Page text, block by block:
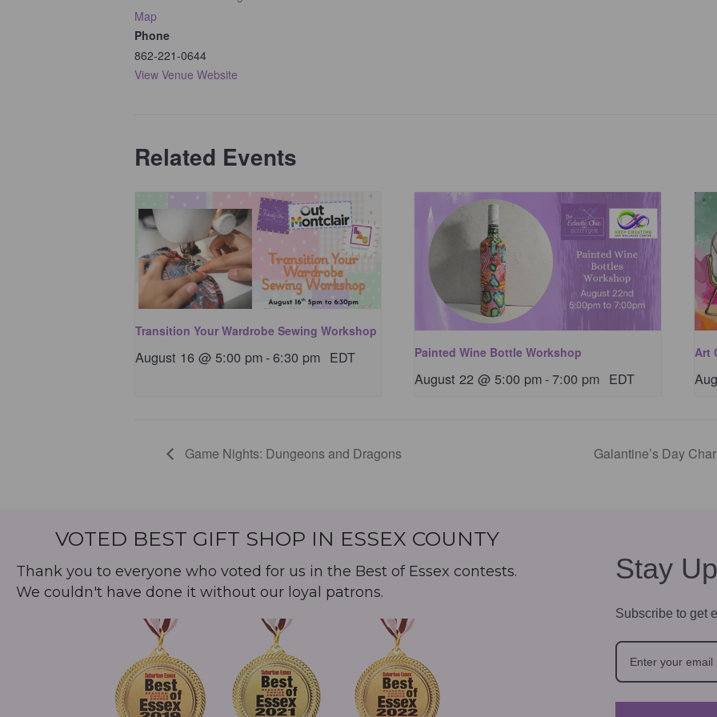
Map
Phone
862-221-0644
View Venue Website
Related Events
Transition Your Wardrobe Sewing Workshop
August 16 @ 5:00 pm-6:30 pm EDT Painted Wine Bottle Workshop
August 22 @ 5:00 pm-7:00 pm EDT
Art
Game Nights: Dungeons and Dragons Galantine’s Day
VOTED BEST GIFT SHOP IN ESSEX COUNTY
Thank you to everyone who voted for us in the Best of Essex contests.
We couldn't have done it without our loyal patrons.
Stay
Subscribe to get